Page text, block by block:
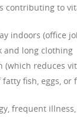
contributing to
indoors (office
and long clothing
(which reduces
fish, eggs, or
frequent